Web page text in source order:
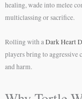
healing, wade into melee
multiclassing or sacrifice.
Rolling with aDark Heart
players bring to
and harm.